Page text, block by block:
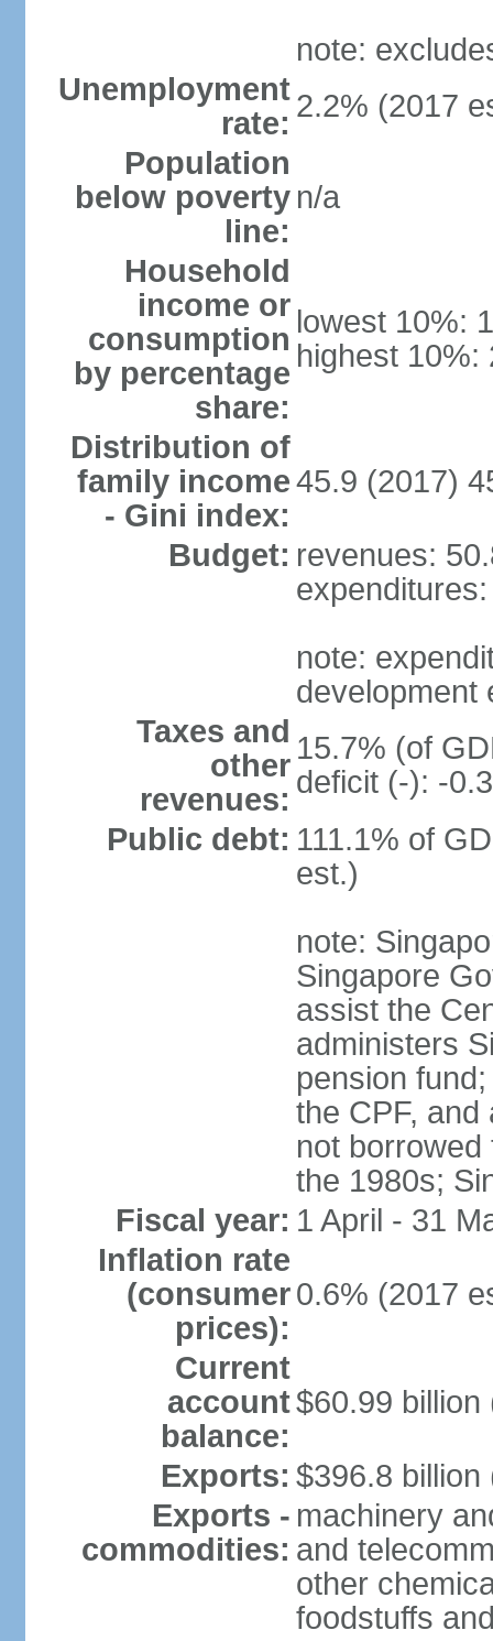
note:
Unemployment
rate: 2.2% (2017
Population
below poverty
line:
n/a
Household
income or
consumption
by percentage
share:
lowest 10%:
highest 10%:
Distribution of
family income
- Gini index:
45.9 (2017)
Budget: revenues:
note:
development
Taxes and
other
revenues:
15.7% (of
deficit (-): -
Public debt: 111.1% of
est.)
note:
Singapore
assist the
administers
pension
the CPF,
not
the 1980s;
Fiscal year: 1 April - 31
Inflation rate
(consumer
prices):
0.6% (2017
Current
account
balance:
$60.99 billion
Exports: $396.8 billion
Exports -
commodities:
machinery
and
other
foodstuffs